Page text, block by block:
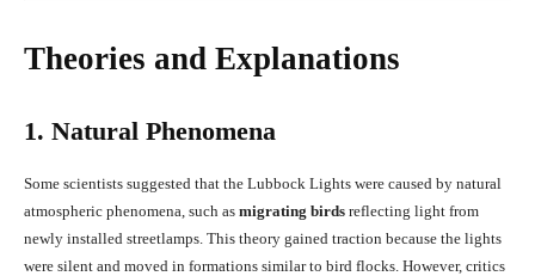
Theories and Explanations
1. Natural Phenomena
Some scientists suggested that the Lubbock Lights were caused by natural
atmospheric phenomena, such as migrating birds reflecting light from
newly installed streetlamps. This theory gained traction because the lights
were silent and moved in formations similar to bird flocks. However, critics